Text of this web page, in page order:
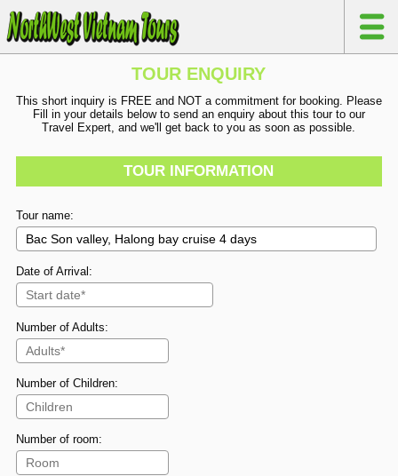
TOUR ENQUIRY
This short inquiry is FREE and NOT a commitment for booking. Please
Fill in your details below to send an enquiry about this tour to our
Travel Expert, and we'll get back to you as soon as possible.
TOUR INFORMATION
Tour name:
Date of Arrival:
Number of Adults:
Number of Children:
Number of room: